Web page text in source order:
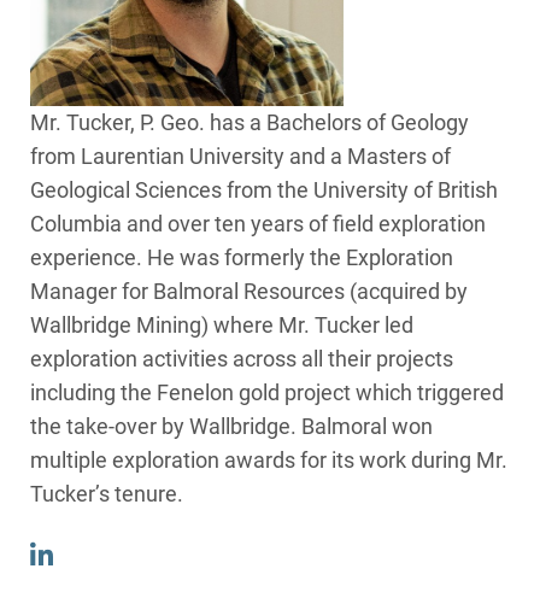
Mr. Tucker, P. Geo. has a Bachelors of Geology
from Laurentian University and a Masters of
Geological Sciences from the University of British
Columbia and over ten years of field exploration
experience. He was formerly the Exploration
Manager for Balmoral Resources (acquired by
Wallbridge Mining) where Mr. Tucker led
exploration activities across all their projects
including the Fenelon gold project which triggered
the take-over by Wallbridge. Balmoral won
multiple exploration awards for its work during Mr.
Tucker’s tenure.